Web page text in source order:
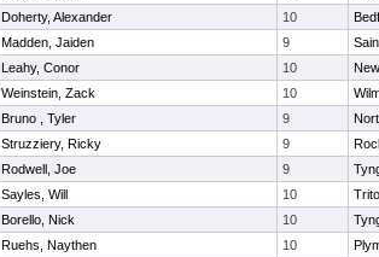
Doherty, Alexander 10
Madden, Jaiden 9
Leahy, Conor 10
Weinstein, Zack 10
Bruno , Tyler 9
Struzziery, Ricky 9
Rodwell, Joe 9
Sayles, Will 10
Borello, Nick 10
Ruehs, Naythen 10